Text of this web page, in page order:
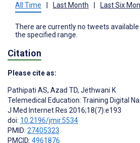
All Time Last Month Last Six
There are currently no tweets
the specified range.
Citation
Please cite as:
Pathipati AS, Azad TD, Jethwani K
Telemedical Education: Training Digital
J Med Internet Res 2016;18(7):e193
doi: 10.2196/jmir.5534
PMID: 27405323
PMCID: 4961876